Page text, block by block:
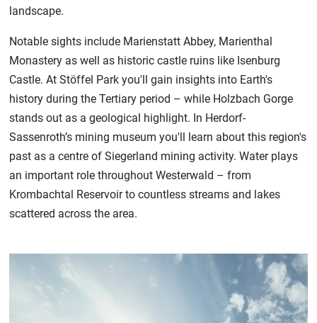
landscape.
Notable sights include Marienstatt Abbey, Marienthal
Monastery as well as historic castle ruins like Isenburg
Castle. At Stöffel Park you'll gain insights into Earth's
history during the Tertiary period – while Holzbach Gorge
stands out as a geological highlight. In Herdorf-
Sassenroth’s mining museum you'll learn about this region's
past as a centre of Siegerland mining activity. Water plays
an important role throughout Westerwald – from
Krombachtal Reservoir to countless streams and lakes
scattered across the area.